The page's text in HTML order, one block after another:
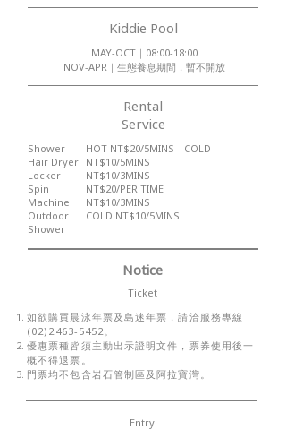
Kiddie Pool
MAY-OCT｜08:00-18:00
NOV-APR｜生態養息期間，暫不開放
Rental
Service
Shower
Hair Dryer
Locker
Spin
Machine
​Outdoor
Shower
HOT NT$20/5MINS COLD
NT$10/5MINS
NT$10/3MINS
NT$20/PER TIME
NT$10/3MINS
​COLD NT$10/5MINS
Notice
Ticket
如欲購買晨泳年票及島迷年票，請洽服務專線
(02)2463-5452
優惠票種皆須主動出示證明文件，票券使用後一
概不得退票。
​門票均不包含岩石管制區及阿拉寶灣。
Entry